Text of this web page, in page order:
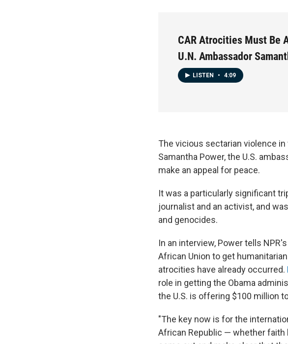
CAR Atrocities Must Be
U.N. Ambassador
LISTEN • 4:09
The vicious sectarian violence
Samantha Power, the U.S.
make an appeal for peace.
It was a particularly significant
journalist and an activist, and
and genocides.
In an interview, Power tells
African Union to get
atrocities have already occurred.
role in getting the Obama
the U.S. is offering $100 million
"The key now is for the
African Republic — whether